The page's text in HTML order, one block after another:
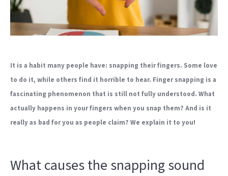
It is a habit many people have: snapping their fingers. Some love
to do it, while others find it horrible to hear. Finger snapping is a
fascinating phenomenon that is still not fully understood. What
actually happens in your fingers when you snap them? And is it
really as bad for you as people claim? We explain it to you!
What causes the snapping sound